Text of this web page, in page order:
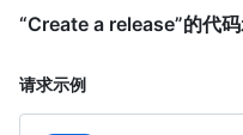
“Create a release”的代码
请求示例